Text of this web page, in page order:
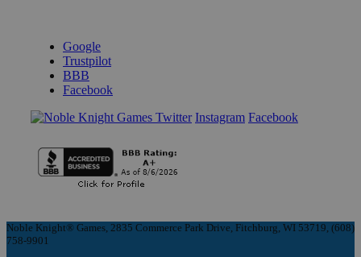
Google
Trustpilot
BBB
Facebook
Instagram Facebook
Noble Knight® Games, 2835 Commerce Park Drive, Fitchburg, WI 53719, (608)
758-9901